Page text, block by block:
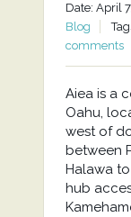
Date: April
Blog
comments
Aiea is a
Oahu,
west of
between
Halawa
hub